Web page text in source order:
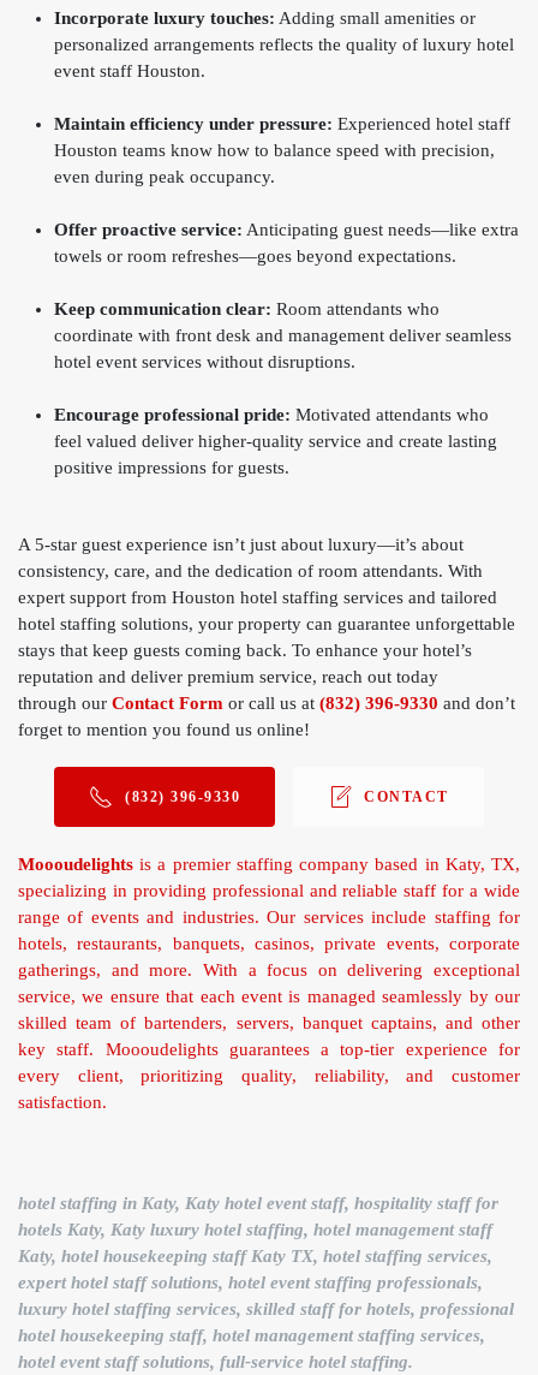
Incorporate luxury touches: Adding small amenities or
personalized arrangements reflects the quality of luxury hotel
event staff Houston.
Maintain efficiency under pressure: Experienced hotel staff
Houston teams know how to balance speed with precision,
even during peak occupancy.
Offer proactive service: Anticipating guest needs—like extra
towels or room refreshes—goes beyond expectations.
Keep communication clear: Room attendants who
coordinate with front desk and management deliver seamless
hotel event services without disruptions.
Encourage professional pride: Motivated attendants who
feel valued deliver higher-quality service and create lasting
positive impressions for guests.
A 5-star guest experience isn’t just about luxury—it’s about
consistency, care, and the dedication of room attendants. With
expert support from Houston hotel staffing services and tailored
hotel staffing solutions, your property can guarantee unforgettable
stays that keep guests coming back. To enhance your hotel’s
reputation and deliver premium service, reach out today
through our Contact Form or call us at (832) 396-9330 and don’t
forget to mention you found us online!
(832) 396-9330 CONTACT
Moooudelights is a premier staffing company based in Katy, TX,
specializing in providing professional and reliable staff for a wide
range of events and industries. Our services include staffing for
hotels, restaurants, banquets, casinos, private events, corporate
gatherings, and more. With a focus on delivering exceptional
service, we ensure that each event is managed seamlessly by our
skilled team of bartenders, servers, banquet captains, and other
key staff. Moooudelights guarantees a top-tier experience for
every client, prioritizing quality, reliability, and customer
satisfaction.
hotel staffing in Katy, Katy hotel event staff, hospitality staff for
hotels Katy, Katy luxury hotel staffing, hotel management staff
Katy, hotel housekeeping staff Katy TX, hotel staffing services,
expert hotel staff solutions, hotel event staffing professionals,
luxury hotel staffing services, skilled staff for hotels, professional
hotel housekeeping staff, hotel management staffing services,
hotel event staff solutions, full-service hotel staffing.